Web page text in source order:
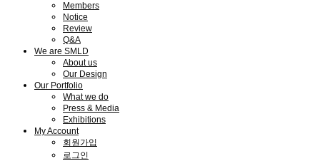
Members
Notice
Review
Q&A
We are SMLD
About us
Our Design
Our Portfolio
What we do
Press & Media
Exhibitions
My Account
회원가입
로그인